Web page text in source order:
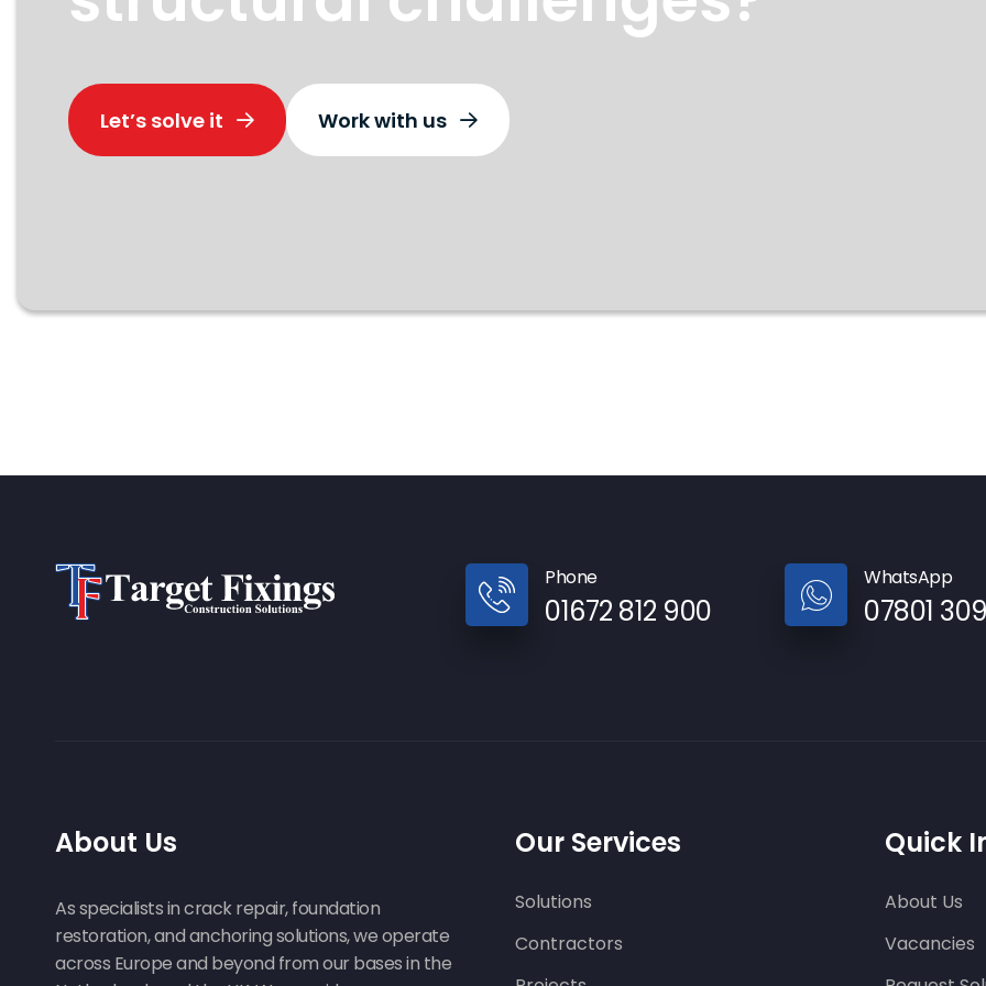
Let’s solve it Work with us
Phone
01672 812 900
WhatsApp
07801
About Us
As specialists in crack repair, foundation
restoration, and anchoring solutions, we operate
across Europe and beyond from our bases in the
Our Services
Solutions
Contractors
Quick
About Us
Vacancies